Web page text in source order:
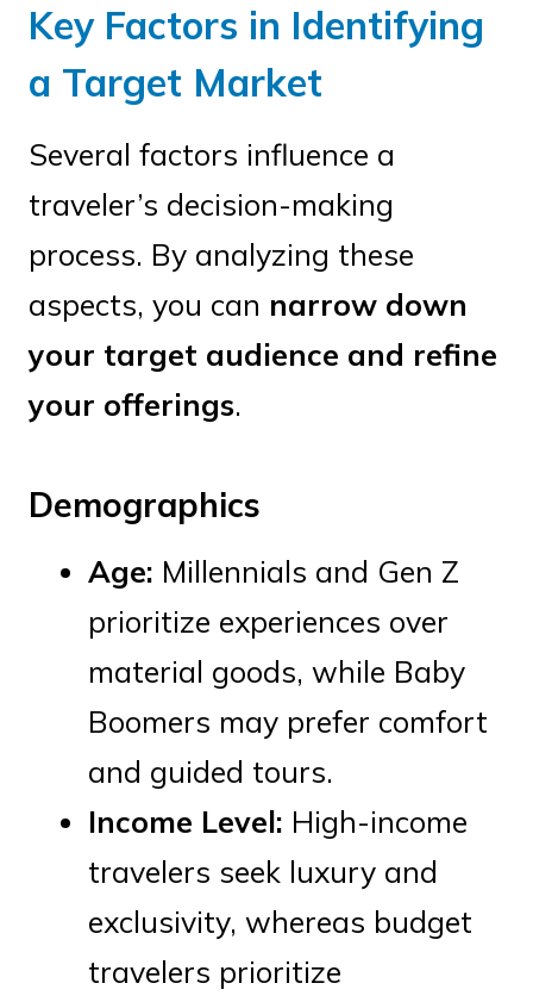
Key Factors in Identifying
a Target Market
Several factors influence a
traveler’s decision-making
process. By analyzing these
aspects, you can narrow down
your target audience and refine
your offerings.
Demographics
Age: Millennials and Gen Z
prioritize experiences over
material goods, while Baby
Boomers may prefer comfort
and guided tours.
Income Level: High-income
travelers seek luxury and
exclusivity, whereas budget
travelers prioritize